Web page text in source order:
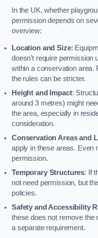
In the UK, whether
permission depends on
overview:
Location and Size:
doesn’t require permission
within a conservation area.
the rules can be stricter.
Height and Impact:
around 3 metres) might
the area, especially in
consideration.
Conservation Areas and
apply in these areas. Even
permission.
Temporary Structures: If
not need permission, but
policies.
Safety and Accessibility
these does not remove the
a separate requirement.